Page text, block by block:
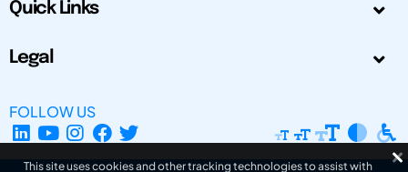
Quick Links
Legal
FOLLOW US
This site uses cookies and other tracking technologies to assist with